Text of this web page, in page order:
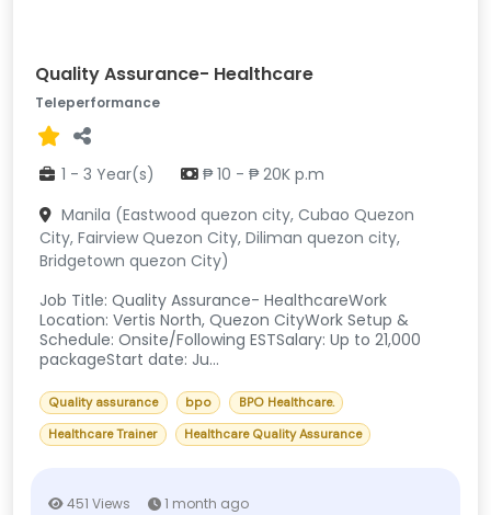
Quality Assurance- Healthcare
Teleperformance
1 - 3 Year(s)
₱ 10 - ₱ 20K p.m
Manila (Eastwood quezon city, Cubao Quezon
City, Fairview Quezon City, Diliman quezon city,
Bridgetown quezon City)
Job Title: Quality Assurance- HealthcareWork
Location: Vertis North, Quezon CityWork Setup &
Schedule: Onsite/Following ESTSalary: Up to 21,000
packageStart date: Ju...
Quality assurance bpo BPO Healthcare.
Healthcare Trainer Healthcare Quality Assurance
451 Views 1 month ago